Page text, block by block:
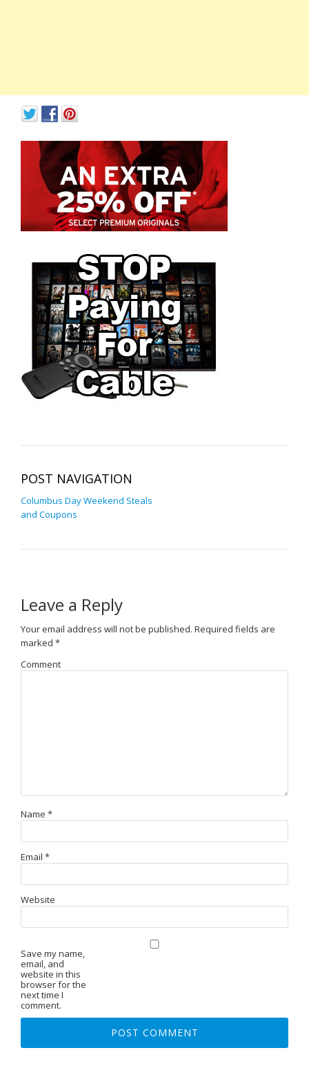
POST NAVIGATION
Columbus Day Weekend Steals
and Coupons
Leave a Reply
Your email address will not be published. Required fields are
marked *
Comment
Name *
Email *
Website
Save my name,
email, and
website in this
browser for the
next time I
comment.